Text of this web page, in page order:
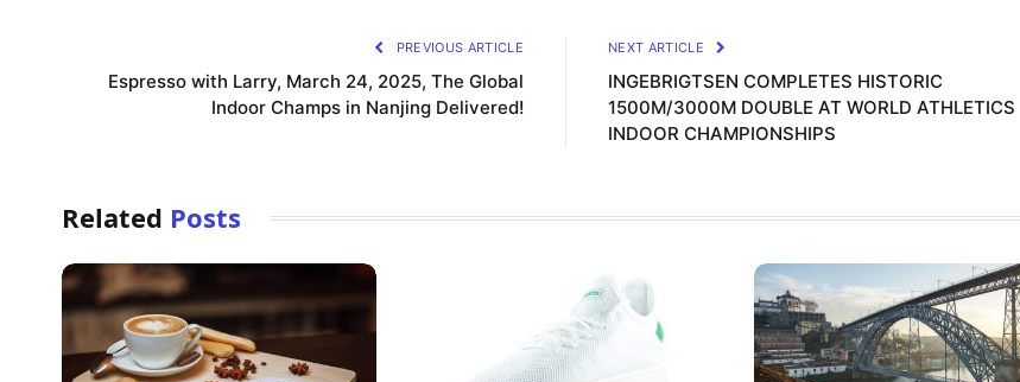
PREVIOUS ARTICLE
Espresso with Larry, March 24, 2025, The Global
Indoor Champs in Nanjing Delivered!
NEXT ARTICLE
INGEBRIGTSEN COMPLETES HISTORIC
1500M/3000M DOUBLE AT WORLD ATHLETICS
INDOOR CHAMPIONSHIPS
Related Posts